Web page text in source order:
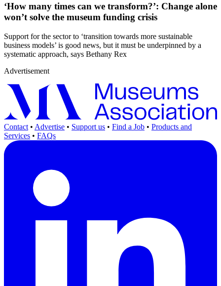
‘How many times can we transform?’: Change alone
won’t solve the museum funding crisis
Support for the sector to ‘transition towards more sustainable
business models’ is good news, but it must be underpinned by a
systematic approach, says Bethany Rex
Advertisement
Contact • Advertise • Support us • Find a Job • Products and
Services • FAQs